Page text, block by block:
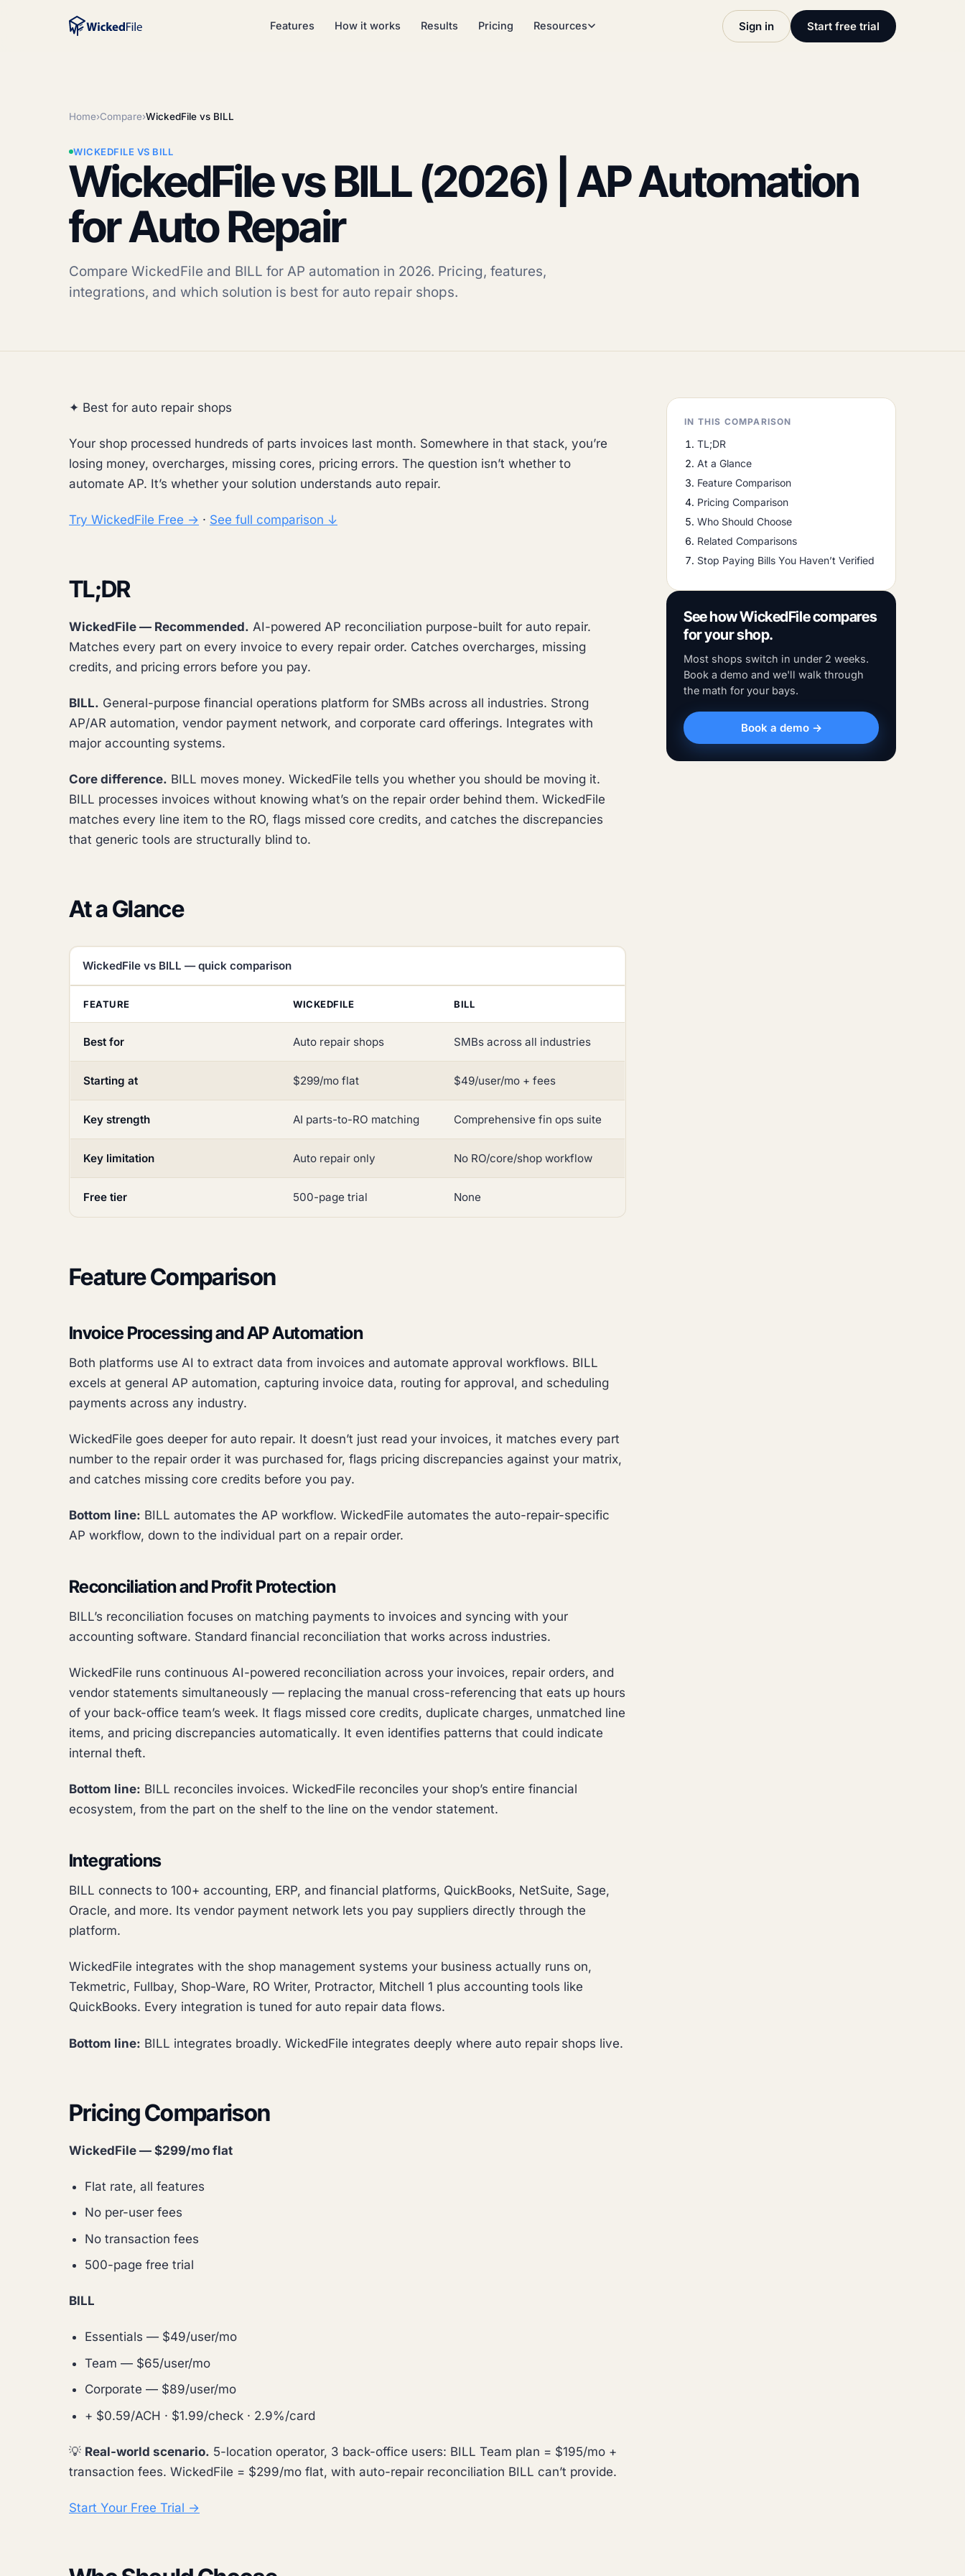
Features How it works Results Pricing Resources Sign in Start free trial
Home›Compare›WickedFile vs BILL
WICKEDFILE VS BILL
WickedFile vs BILL (2026) | AP Automation
for Auto Repair
Compare WickedFile and BILL for AP automation in 2026. Pricing, features,
integrations, and which solution is best for auto repair shops.
✦ Best for auto repair shops
Your shop processed hundreds of parts invoices last month. Somewhere in that stack, you’re
losing money, overcharges, missing cores, pricing errors. The question isn’t whether to
automate AP. It’s whether your solution understands auto repair.
Try WickedFile Free → · See full comparison ↓
TL;DR
WickedFile — Recommended. AI-powered AP reconciliation purpose-built for auto repair.
Matches every part on every invoice to every repair order. Catches overcharges, missing
credits, and pricing errors before you pay.
BILL. General-purpose financial operations platform for SMBs across all industries. Strong
AP/AR automation, vendor payment network, and corporate card offerings. Integrates with
major accounting systems.
Core difference. BILL moves money. WickedFile tells you whether you should be moving it.
BILL processes invoices without knowing what’s on the repair order behind them. WickedFile
matches every line item to the RO, flags missed core credits, and catches the discrepancies
that generic tools are structurally blind to.
At a Glance
WickedFile vs BILL — quick comparison
FEATURE WICKEDFILE BILL
Best for Auto repair shops SMBs across all industries
Starting at $299/mo flat $49/user/mo + fees
Key strength AI parts-to-RO matching Comprehensive fin ops suite
Key limitation Auto repair only No RO/core/shop workflow
Free tier 500-page trial None
Feature Comparison
Invoice Processing and AP Automation
Both platforms use AI to extract data from invoices and automate approval workflows. BILL
excels at general AP automation, capturing invoice data, routing for approval, and scheduling
payments across any industry.
WickedFile goes deeper for auto repair. It doesn’t just read your invoices, it matches every part
number to the repair order it was purchased for, flags pricing discrepancies against your matrix,
and catches missing core credits before you pay.
Bottom line: BILL automates the AP workflow. WickedFile automates the auto-repair-specific
AP workflow, down to the individual part on a repair order.
Reconciliation and Profit Protection
BILL’s reconciliation focuses on matching payments to invoices and syncing with your
accounting software. Standard financial reconciliation that works across industries.
WickedFile runs continuous AI-powered reconciliation across your invoices, repair orders, and
vendor statements simultaneously — replacing the manual cross-referencing that eats up hours
of your back-office team’s week. It flags missed core credits, duplicate charges, unmatched line
items, and pricing discrepancies automatically. It even identifies patterns that could indicate
internal theft.
Bottom line: BILL reconciles invoices. WickedFile reconciles your shop’s entire financial
ecosystem, from the part on the shelf to the line on the vendor statement.
Integrations
BILL connects to 100+ accounting, ERP, and financial platforms, QuickBooks, NetSuite, Sage,
Oracle, and more. Its vendor payment network lets you pay suppliers directly through the
platform.
WickedFile integrates with the shop management systems your business actually runs on,
Tekmetric, Fullbay, Shop-Ware, RO Writer, Protractor, Mitchell 1 plus accounting tools like
QuickBooks. Every integration is tuned for auto repair data flows.
Bottom line: BILL integrates broadly. WickedFile integrates deeply where auto repair shops live.
Pricing Comparison
WickedFile — $299/mo flat
Flat rate, all features
No per-user fees
No transaction fees
500-page free trial
BILL
Essentials — $49/user/mo
Team — $65/user/mo
Corporate — $89/user/mo
+ $0.59/ACH · $1.99/check · 2.9%/card
💡 Real-world scenario. 5-location operator, 3 back-office users: BILL Team plan = $195/mo +
transaction fees. WickedFile = $299/mo flat, with auto-repair reconciliation BILL can’t provide.
Start Your Free Trial →
IN THIS COMPARISON
TL;DR
At a Glance
Feature Comparison
Pricing Comparison
Who Should Choose
Related Comparisons
Stop Paying Bills You Haven’t Verified
See how WickedFile compares
for your shop.
Most shops switch in under 2 weeks.
Book a demo and we'll walk through
the math for your bays.
Book a demo →